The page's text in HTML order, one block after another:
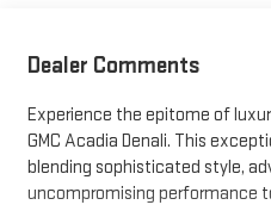
Dealer Comments
Experience the epitome of
GMC Acadia Denali. This
blending sophisticated style,
uncompromising performance